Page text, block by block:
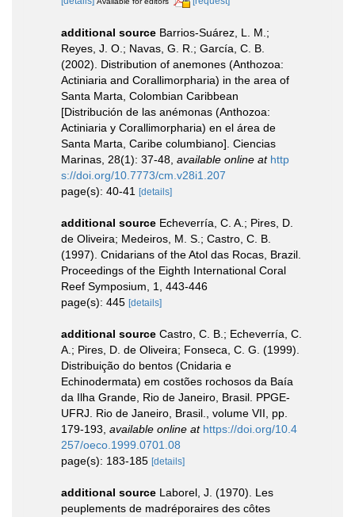
additional source Barrios-Suárez, L. M.;
Reyes, J. O.; Navas, G. R.; García, C. B.
(2002). Distribution of anemones (Anthozoa:
Actiniaria and Corallimorpharia) in the area of
Santa Marta, Colombian Caribbean
[Distribución de las anémonas (Anthozoa:
Actiniaria y Corallimorpharia) en el área de
Santa Marta, Caribe columbiano]. Ciencias
Marinas, 28(1): 37-48 available online at http
s://doi.org/10.7773/cm.v28i1.207
page(s): 40-41
[details]
additional source Echeverría, C. A.; Pires, D.
de Oliveira; Medeiros, M. S.; Castro, C. B.
(1997). Cnidarians of the Atol das Rocas, Brazil.
Proceedings of the Eighth International Coral
Reef Symposium, 1, 443-446
page(s): 445 [details]
additional source Castro, C. B.; Echeverría, C.
A.; Pires, D. de Oliveira; Fonseca, C. G. (1999).
Distribuição do bentos (Cnidaria e
Echinodermata) em costões rochosos da Baía
da Ilha Grande, Rio de Janeiro, Brasil. PPGE-
UFRJ. Rio de Janeiro, Brasil., volume VII, pp.
179-193 available online at https://doi.org/10.4
257/oeco.1999.0701.08
page(s): 183-185 [details]
additional source Laborel, J. (1970). Les
peuplements de madréporaires des côtes